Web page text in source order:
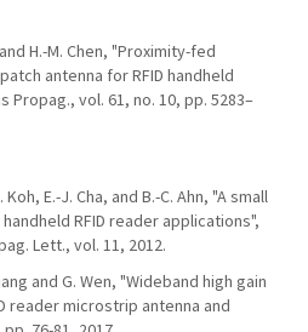
and H.-M. Chen, "Proximity-fed
antenna for RFID handheld
Propag., vol. 61, no. 10, pp. 5283–
E.-J. Cha, and B.-C. Ahn, "A small
RFID reader applications",
Lett., vol. 11, 2012.
and G. Wen, "Wideband high gain
reader microstrip antenna and